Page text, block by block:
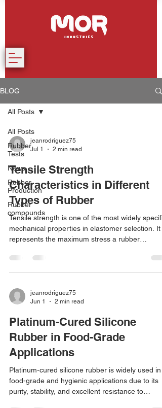
BLOG
All Posts
Rubber
Tests
News
Rubber
Production
Rubber
compounds
All Posts
jeanrodriguez75
Jul 1
2 min read
Tensile Strength
Characteristics in Different
Types of Rubber
Tensile strength is one of the most widely
mechanical properties in elastomer selection. It
represents the maximum stress a rubber
measured according to: ASTM D412 ISO 37
However, tensile strength is not purely a polymer
chemistry Molecular weight Crosslink density and
cure system Filler type and dispersion
elastomers achieve
jeanrodriguez75
Jun 1
2 min read
Platinum-Cured Silicone
Rubber in Food-Grade
Applications
Platinum-cured silicone rubber is widely used in
food-grade and hygienic applications due to its
purity, stability, and excellent resistance to